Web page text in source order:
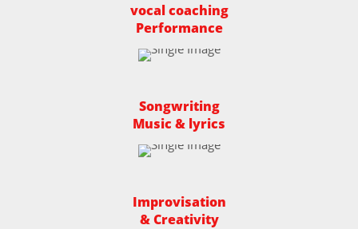
vocal coaching
Performance
Songwriting
Music & lyrics
Improvisation
& Creativity